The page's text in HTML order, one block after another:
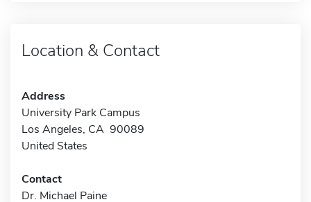
Location & Contact
Address
University Park Campus
Los Angeles, CA 90089
United States
Contact
Dr. Michael Paine